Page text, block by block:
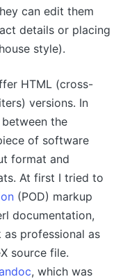
can edit them
details or placing
style).
HTML (cross-
versions. In
the
of software
format and
At first I tried to
(POD) markup
documentation,
as professional as
source file.
, which was